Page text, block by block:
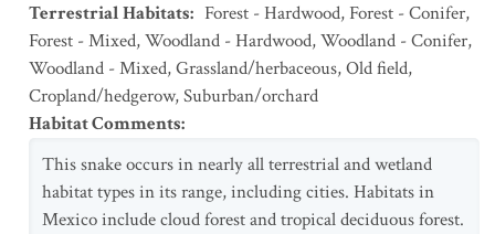
Terrestrial Habitats: Forest - Hardwood,Forest - Conifer,
Forest - Mixed,Woodland - Hardwood,Woodland - Conifer,
Woodland - Mixed,Grassland/herbaceous,Old field,
Cropland/hedgerow,Suburban/orchard
Habitat Comments:
This snake occurs in nearly all terrestrial and wetland
habitat types in its range, including cities. Habitats in
Mexico include cloud forest and tropical deciduous forest.